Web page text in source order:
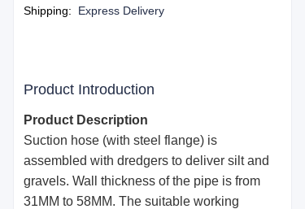
Shipping: Express Delivery
Product Introduction
Product Description
Suction hose (with steel flange) is
assembled with dredgers to deliver silt and
gravels. Wall thickness of the pipe is from
31MM to 58MM. The suitable working